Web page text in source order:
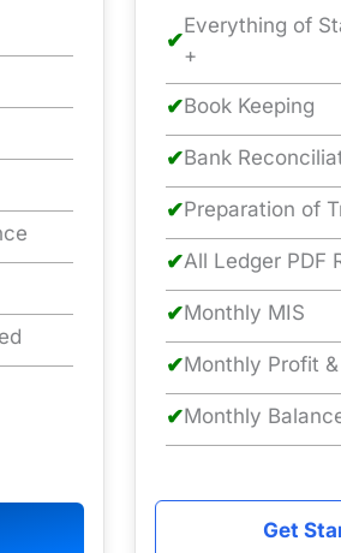
✔
Everything of
+
✔Book Keeping
✔Bank
✔Preparation of
✔All Ledger PDF
✔Monthly MIS
✔Monthly Profit
✔Monthly
Get